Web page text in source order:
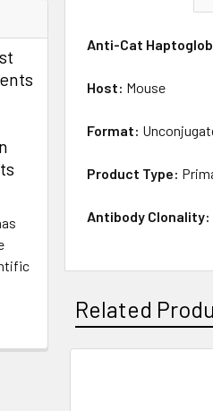
Anti-Cat
Host: Mouse
Format:
Product Type:
Antibody Clonality:
Related